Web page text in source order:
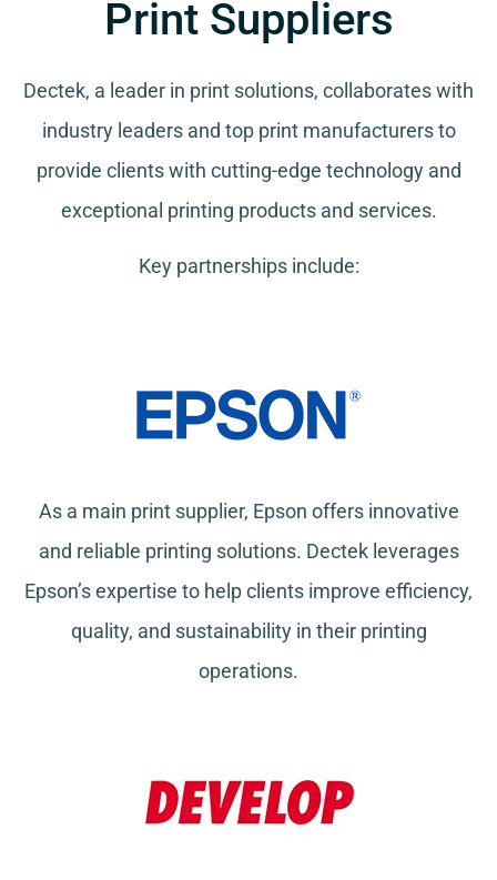
Print Suppliers
Dectek, a leader in print solutions, collaborates with
industry leaders and top print manufacturers to
provide clients with cutting-edge technology and
exceptional printing products and services.
Key partnerships include:
As a main print supplier, Epson offers innovative
and reliable printing solutions. Dectek leverages
Epson’s expertise to help clients improve efficiency,
quality, and sustainability in their printing
operations.